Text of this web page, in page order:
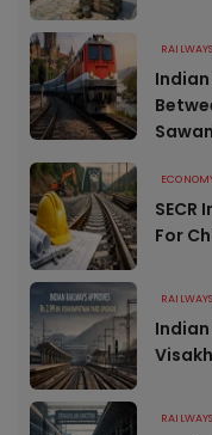
RAILWAYS
SECR
For
RAILWAYS
RAILWAYS